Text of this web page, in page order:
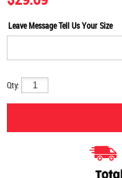
Leave Message Tell Us Your Size
Qty: